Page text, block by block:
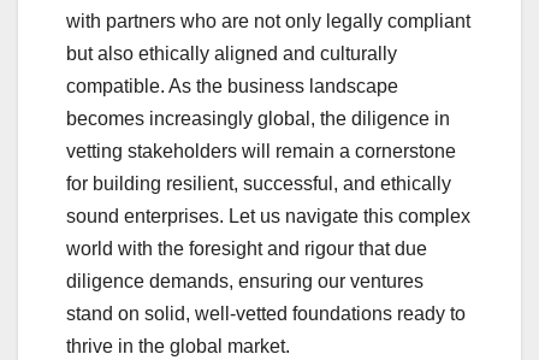
with partners who are not only legally compliant
but also ethically aligned and culturally
compatible. As the business landscape
becomes increasingly global, the diligence in
vetting stakeholders will remain a cornerstone
for building resilient, successful, and ethically
sound enterprises. Let us navigate this complex
world with the foresight and rigour that due
diligence demands, ensuring our ventures
stand on solid, well-vetted foundations ready to
thrive in the global market.